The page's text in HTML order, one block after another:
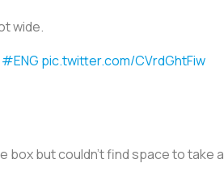
wide.
#ENG pic.twitter.com/CVrdGhtFiw
box but couldn’t find space to take a